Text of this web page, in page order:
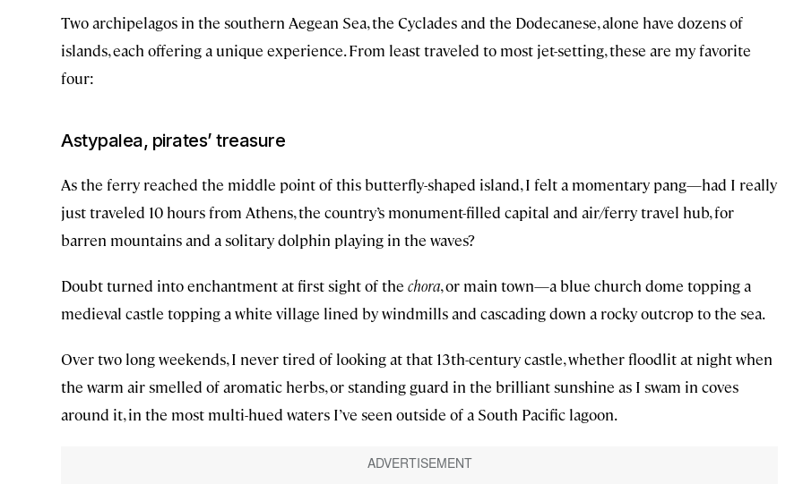
Two archipelagos in the southern Aegean Sea, the Cyclades and the Dodecanese, alone have dozens of
islands, each offering a unique experience. From least traveled to most jet-setting, these are my favorite
four:
Astypalea, pirates’ treasure
As the ferry reached the middle point of this butterfly-shaped island, I felt a momentary pang—had I really
just traveled 10 hours from Athens, the country’s monument-filled capital and air/ferry travel hub, for
barren mountains and a solitary dolphin playing in the waves?
Doubt turned into enchantment at first sight of the chora, or main town—a blue church dome topping a
medieval castle topping a white village lined by windmills and cascading down a rocky outcrop to the sea.
Over two long weekends, I never tired of looking at that 13th-century castle, whether floodlit at night when
the warm air smelled of aromatic herbs, or standing guard in the brilliant sunshine as I swam in coves
around it, in the most multi-hued waters I’ve seen outside of a South Pacific lagoon.